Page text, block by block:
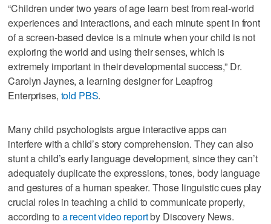
“Children under two years of age learn best from real-world
experiences and interactions, and each minute spent in front
of a screen-based device is a minute when your child is not
exploring the world and using their senses, which is
extremely important in their developmental success,” Dr.
Carolyn Jaynes, a learning designer for Leapfrog
Enterprises, told PBS.
Many child psychologists argue interactive apps can
interfere with a child’s story comprehension. They can also
stunt a child’s early language development, since they can’t
adequately duplicate the expressions, tones, body language
and gestures of a human speaker. Those linguistic cues play
crucial roles in teaching a child to communicate properly,
according to a recent video reportby Discovery News.